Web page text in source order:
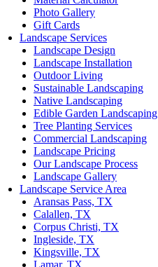
Photo Gallery
Gift Cards
Landscape Services
Landscape Design
Landscape Installation
Outdoor Living
Sustainable Landscaping
Native Landscaping
Edible Garden Landscaping
Tree Planting Services
Commercial Landscaping
Landscape Pricing
Our Landscape Process
Landscape Gallery
Landscape Service Area
Aransas Pass, TX
Calallen, TX
Corpus Christi, TX
Ingleside, TX
Kingsville, TX
Lamar, TX